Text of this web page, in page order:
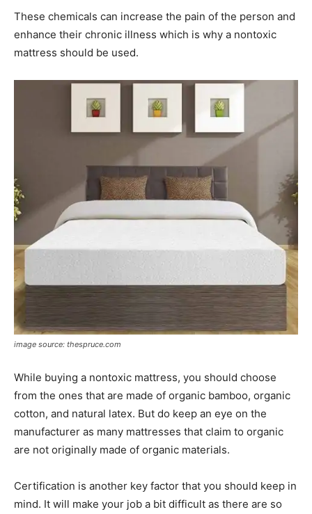
These chemicals can increase the pain of the person and
enhance their chronic illness which is why a nontoxic
mattress should be used.
image source: thespruce.com
While buying a nontoxic mattress, you should choose
from the ones that are made of organic bamboo, organic
cotton, and natural latex. But do keep an eye on the
manufacturer as many mattresses that claim to organic
are not originally made of organic materials.
Certification is another key factor that you should keep in
mind. It will make your job a bit difficult as there are so